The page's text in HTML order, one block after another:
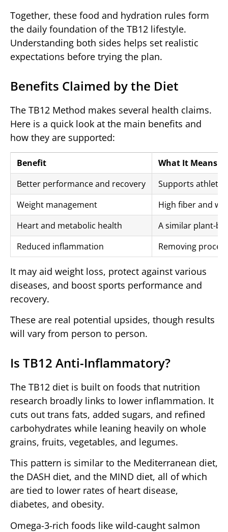
Together, these food and hydration rules form
the daily foundation of the TB12 lifestyle.
Understanding both sides helps set realistic
expectations before trying the plan.
Benefits Claimed by the Diet
The TB12 Method makes several health claims.
Here is a quick look at the main benefits and
how they are supported:
Benefit
What It Means
Better performance and recovery
Supports athletic
Weight management
High fiber and
Heart and metabolic health
A similar plant-
Reduced inflammation
Removing
It may aid weight loss, protect against various
diseases, and boost sports performance and
recovery.
These are real potential upsides, though results
will vary from person to person.
Is TB12 Anti-Inflammatory?
The TB12 diet is built on foods that nutrition
research broadly links to lower inflammation. It
cuts out trans fats, added sugars, and refined
carbohydrates while leaning heavily on whole
grains, fruits, vegetables, and legumes.
This pattern is similar to the Mediterranean diet,
the DASH diet, and the MIND diet, all of which
are tied to lower rates of heart disease,
diabetes, and obesity.
Omega-3-rich foods like wild-caught salmon